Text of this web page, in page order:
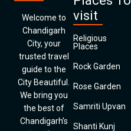
Welcome to
Chandigarh
City, your
trusted travel
guide to the
City Beautiful.
We bring you
the best of
Chandigarh’s
visit
Religious
Places
Rock Garden
Rose Garden
Samriti Upvan
Shanti Kunj